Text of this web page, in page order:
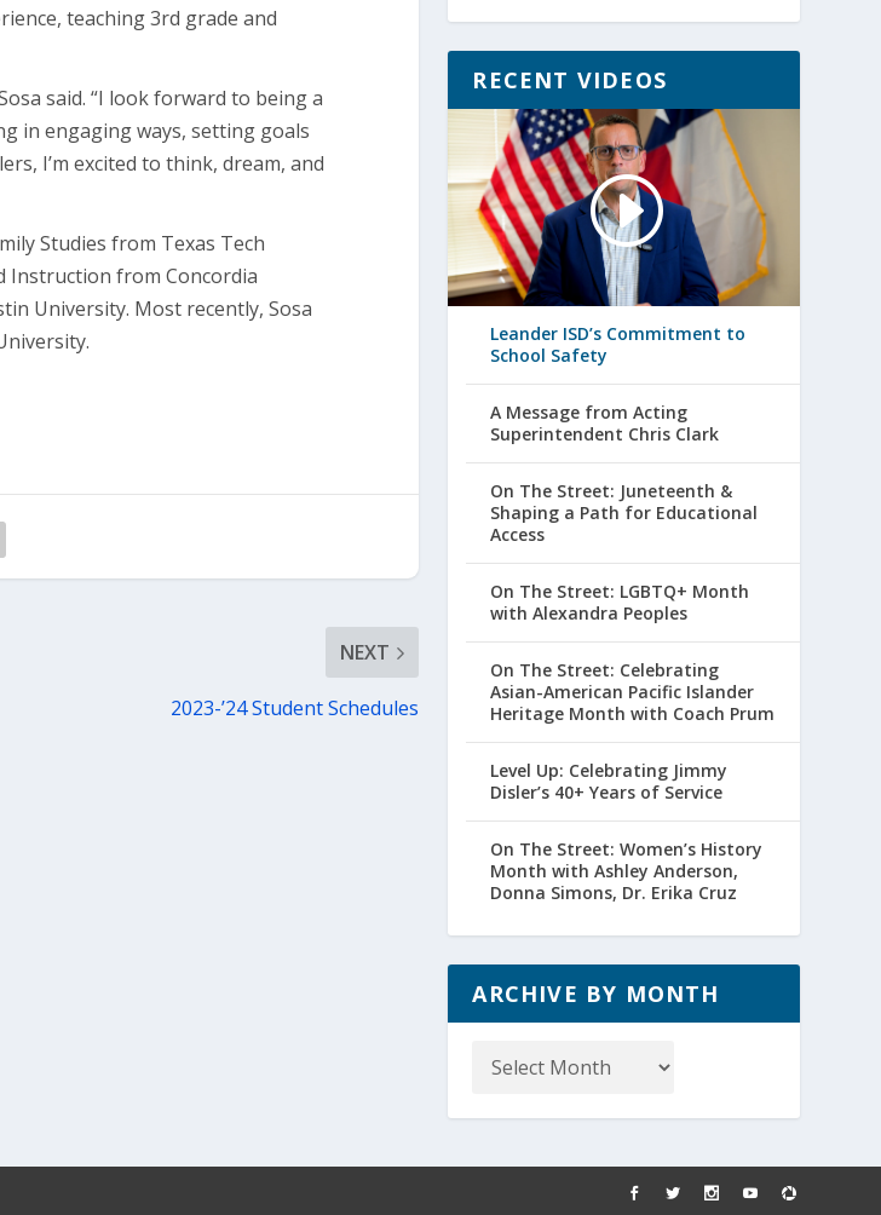
teaching 3rd grade and
said. “I look forward to being a
in engaging ways, setting goals
I’m excited to think, dream, and
Studies from Texas Tech
Instruction from Concordia
University. Most recently, Sosa
NEXT
2023-’24 Student Schedules
RECENT VIDEOS
Leander ISD’s Commitment to
School Safety
A Message from Acting
Superintendent Chris Clark
On The Street: Juneteenth &
Shaping a Path for Educational
Access
On The Street: LGBTQ+ Month
with Alexandra Peoples
On The Street: Celebrating
Asian-American Pacific Islander
Heritage Month with Coach Prum
Level Up: Celebrating Jimmy
Disler’s 40+ Years of Service
On The Street: Women’s History
Month with Ashley Anderson,
Donna Simons, Dr. Erika Cruz
ARCHIVE BY MONTH